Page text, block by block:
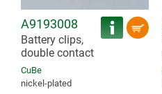
A9193008
Battery clips,
double contact
CuBe
nickel-plated